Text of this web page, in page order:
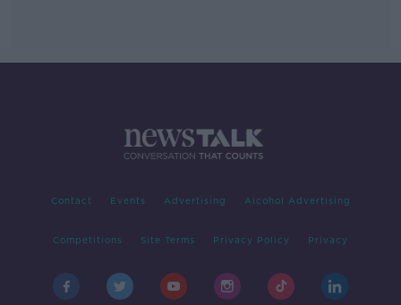
Contact Events Advertising Alcohol Advertising
Competitions Site Terms Privacy Policy Privacy